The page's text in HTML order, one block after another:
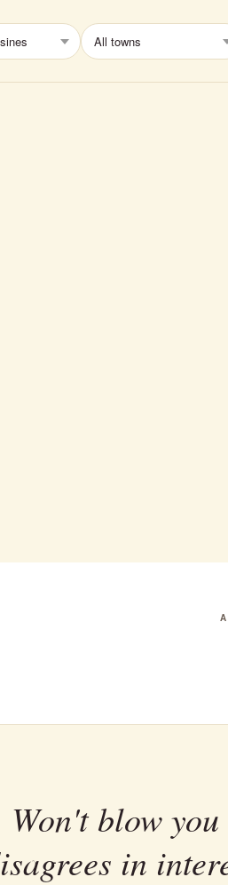
blow
in